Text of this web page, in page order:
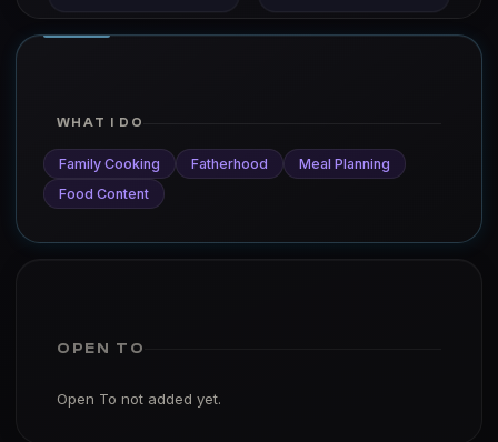
WHAT I DO
Family Cooking Fatherhood
Meal Planning
Food Content
OPEN TO
Open To not added yet.